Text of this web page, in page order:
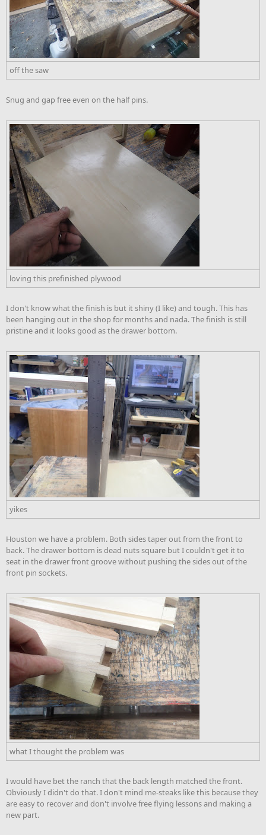
off the saw
Snug and gap free even on the half pins.
loving this prefinished plywood
I don't know what the finish is but it shiny (I like) and tough. This has
been hanging out in the shop for months and nada. The finish is still
pristine and it looks good as the drawer bottom.
yikes
Houston we have a problem. Both sides taper out from the front to
back. The drawer bottom is dead nuts square but I couldn't get it to
seat in the drawer front groove without pushing the sides out of the
front pin sockets.
what I thought the problem was
I would have bet the ranch that the back length matched the front.
Obviously I didn't do that. I don't mind me-steaks like this because they
are easy to recover and don't involve free flying lessons and making a
new part.